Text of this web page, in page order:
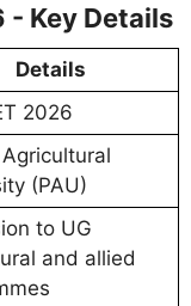
- Key Details
Details
2026
(PAU)
to UG
and allied